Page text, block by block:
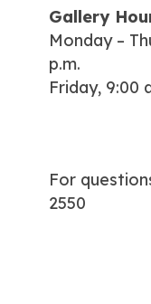
Gallery
Monday –
p.m.
Friday, 9:00
For
2550